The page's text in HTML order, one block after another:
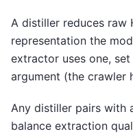
A distiller reduces raw
representation the
extractor uses one,
argument (the crawler
Any distiller pairs with
balance extraction